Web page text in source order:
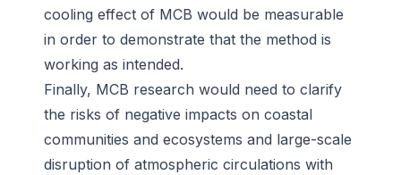
cooling effect of MCB would be measurable
in order to demonstrate that the method is
working as intended.
Finally, MCB research would need to clarify
the risks of negative impacts on coastal
communities and ecosystems and large-scale
disruption of atmospheric circulations with